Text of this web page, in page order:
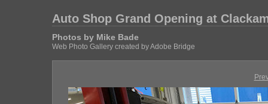
Auto Shop Grand Opening at
Photos by Mike Bade
Web Photo Gallery created by Adobe Bridge